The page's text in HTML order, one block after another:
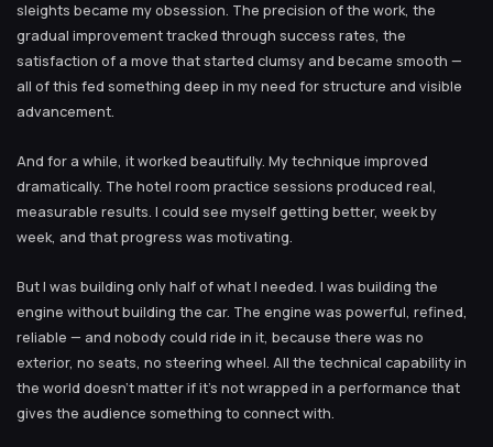
sleights became my obsession. The precision of the work, the
gradual improvement tracked through success rates, the
satisfaction of a move that started clumsy and became smooth —
all of this fed something deep in my need for structure and visible
advancement.
And for a while, it worked beautifully. My technique improved
dramatically. The hotel room practice sessions produced real,
measurable results. I could see myself getting better, week by
week, and that progress was motivating.
But I was building only half of what I needed. I was building the
engine without building the car. The engine was powerful, refined,
reliable — and nobody could ride in it, because there was no
exterior, no seats, no steering wheel. All the technical capability in
the world doesn’t matter if it’s not wrapped in a performance that
gives the audience something to connect with.